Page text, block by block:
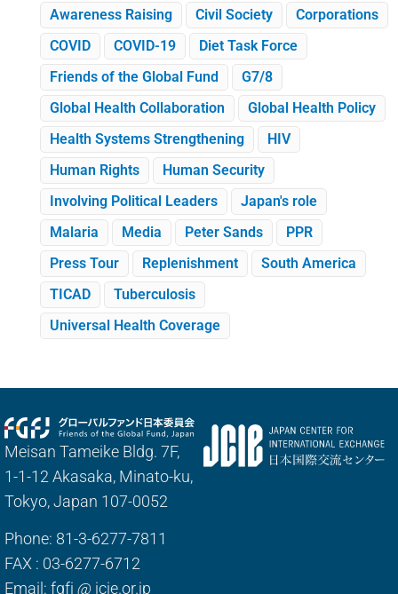
Awareness Raising
Civil Society
Corporations
COVID
COVID-19
Diet Task Force
Friends of the Global Fund
G7/8
Global Health Collaboration
Global Health Policy
Health Systems Strengthening
HIV
Human Rights
Human Security
Involving Political Leaders
Japan's role
Malaria
Media Peter Sands
PPR
Press Tour
Replenishment
South America
TICAD
Tuberculosis
Universal Health Coverage
Meisan Tameike Bldg. 7F,
1-1-12 Akasaka, Minato-ku,
Tokyo, Japan 107-0052
Phone: 81-3-6277-7811
FAX : 03-6277-6712
Email: fgfj @ jcie.or.jp